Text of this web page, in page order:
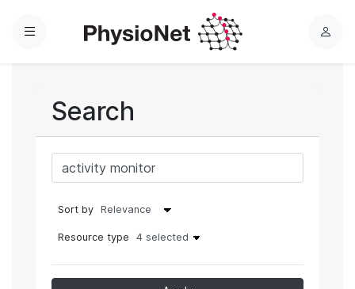
Menu
L
Search
Sort by
Resource type 4 selected